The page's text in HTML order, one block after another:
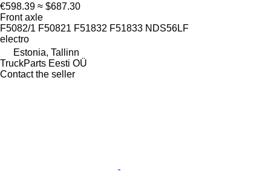
€598.39 ≈ $687.30
Front axle
F5082/1 F50821 F51832 F51833 NDS56LF
electro
Estonia, Tallinn
TruckParts Eesti OÜ
Contact the seller